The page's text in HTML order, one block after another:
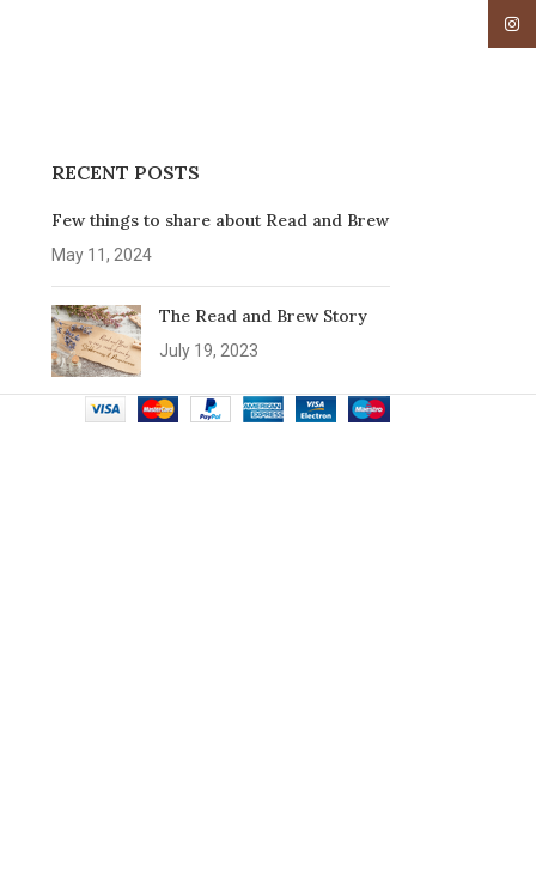
RECENT POSTS
Few things to share about Read and Brew
May 11, 2024
The Read and Brew Story
July 19, 2023